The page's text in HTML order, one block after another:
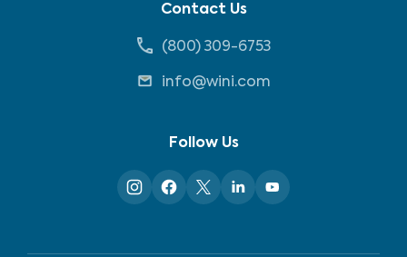
Contact Us
(800) 309-6753
info@wini.com
Follow Us